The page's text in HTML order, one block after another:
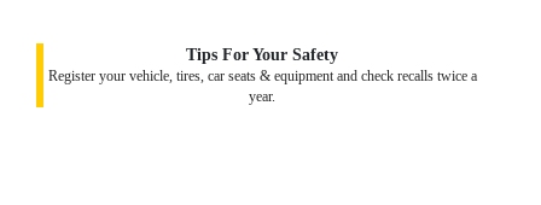
Tips For Your Safety
Register your vehicle, tires, car seats & equipment and check recalls twice a
year.